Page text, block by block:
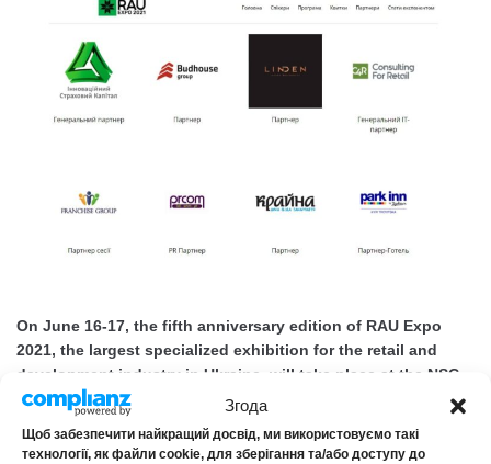
Згода
Щоб забезпечити найкращий досвід, ми використовуємо такі
технології, як файли cookie, для зберігання та/або доступу до
On June 16-17, the fifth anniversary edition of RAU Expo
2021, the largest specialized exhibition for the retail and
development industry in Ukraine, will take place at the NSC
Olimpiyskiy. This year's event will be dedicated to the
challenges faced by retailers due to restrictions and
lockdown. Among the speakers...